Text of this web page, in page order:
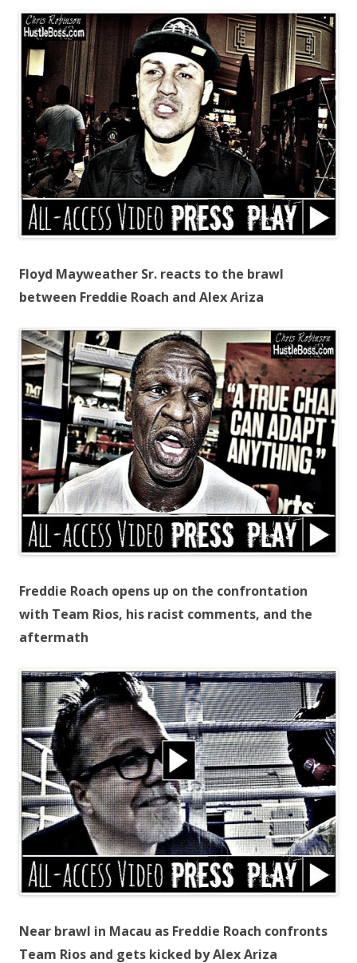
Floyd Mayweather Sr. reacts to the brawl
between Freddie Roach and Alex Ariza
Freddie Roach opens up on the confrontation
with Team Rios, his racist comments, and the
aftermath
Near brawl in Macau as Freddie Roach confronts
Team Rios and gets kicked by Alex Ariza